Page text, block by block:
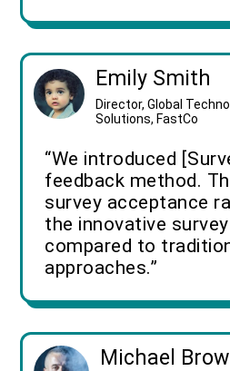
Emily Smith
Director, Global
Solutions, FastCo
“We introduced
feedback method.
survey acceptance
the innovative
compared to
approaches.”
Michael